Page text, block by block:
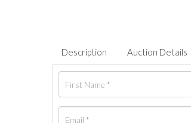
Description Auction Details